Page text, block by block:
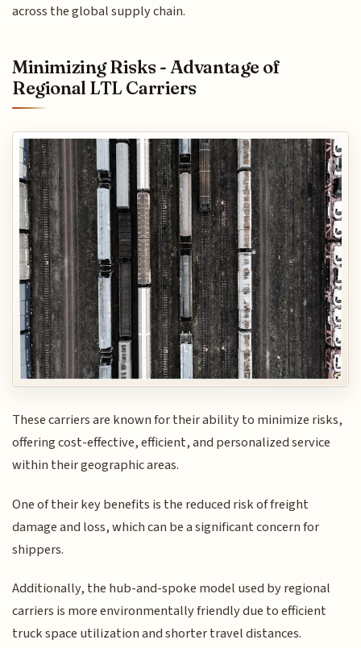
across the global supply chain.
Minimizing Risks - Advantage of
Regional LTL Carriers
These carriers are known for their ability to minimize risks,
offering cost-effective, efficient, and personalized service
within their geographic areas.
One of their key benefits is the reduced risk of freight
damage and loss, which can be a significant concern for
shippers.
Additionally, the hub-and-spoke model used by regional
carriers is more environmentally friendly due to efficient
truck space utilization and shorter travel distances.